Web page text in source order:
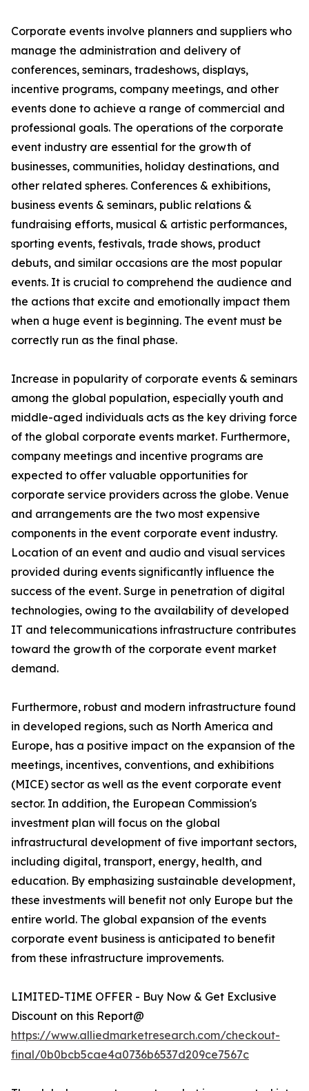
Corporate events involve planners and suppliers who
manage the administration and delivery of
conferences, seminars, tradeshows, displays,
incentive programs, company meetings, and other
events done to achieve a range of commercial and
professional goals. The operations of the corporate
event industry are essential for the growth of
businesses, communities, holiday destinations, and
other related spheres. Conferences & exhibitions,
business events & seminars, public relations &
fundraising efforts, musical & artistic performances,
sporting events, festivals, trade shows, product
debuts, and similar occasions are the most popular
events. It is crucial to comprehend the audience and
the actions that excite and emotionally impact them
when a huge event is beginning. The event must be
correctly run as the final phase.
Increase in popularity of corporate events & seminars
among the global population, especially youth and
middle-aged individuals acts as the key driving force
of the global corporate events market. Furthermore,
company meetings and incentive programs are
expected to offer valuable opportunities for
corporate service providers across the globe. Venue
and arrangements are the two most expensive
components in the event corporate event industry.
Location of an event and audio and visual services
provided during events significantly influence the
success of the event. Surge in penetration of digital
technologies, owing to the availability of developed
IT and telecommunications infrastructure contributes
toward the growth of the corporate event market
demand.
Furthermore, robust and modern infrastructure found
in developed regions, such as North America and
Europe, has a positive impact on the expansion of the
meetings, incentives, conventions, and exhibitions
(MICE) sector as well as the event corporate event
sector. In addition, the European Commission's
investment plan will focus on the global
infrastructural development of five important sectors,
including digital, transport, energy, health, and
education. By emphasizing sustainable development,
these investments will benefit not only Europe but the
entire world. The global expansion of the events
corporate event business is anticipated to benefit
from these infrastructure improvements.
LIMITED-TIME OFFER - Buy Now & Get Exclusive
Discount on this Report@
https://www.alliedmarketresearch.com/checkout-
final/0b0bcb5cae4a0736b6537d209ce7567c